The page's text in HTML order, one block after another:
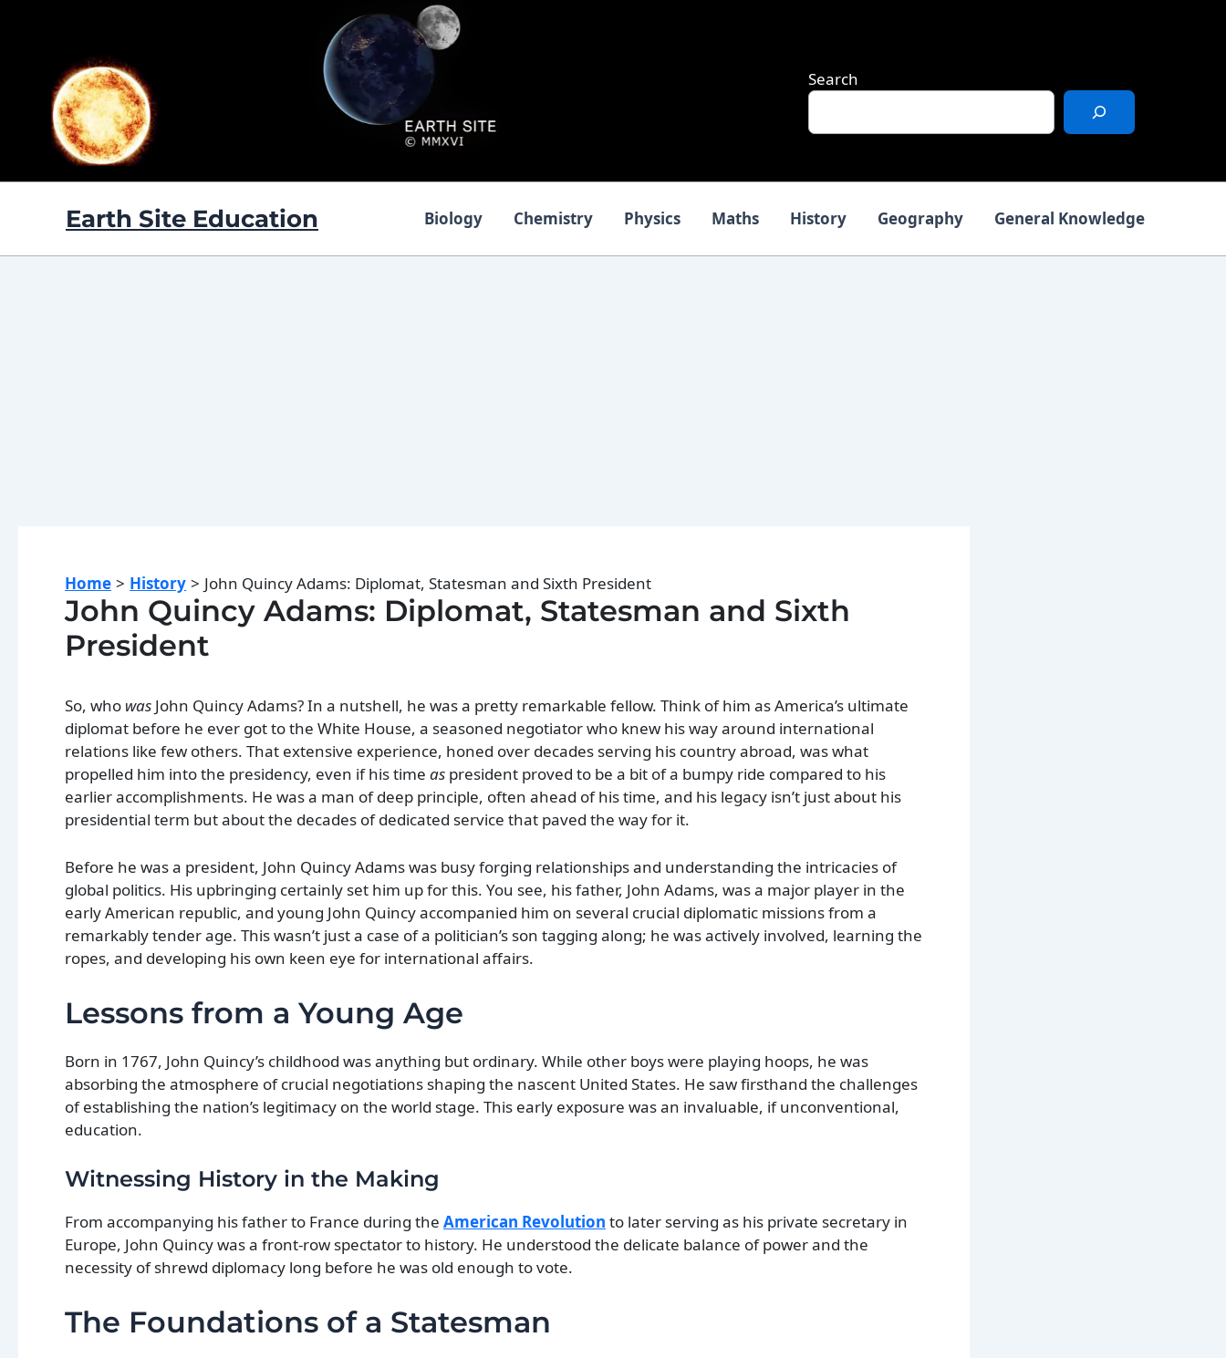
Search
Earth Site Education Biology Chemistry Physics Maths History Geography General Knowledge
Home History John Quincy Adams: Diplomat, Statesman and Sixth President
John Quincy Adams: Diplomat, Statesman and Sixth
President
So, who was John Quincy Adams? In a nutshell, he was a pretty remarkable fellow. Think of him as America’s ultimate
diplomat before he ever got to the White House, a seasoned negotiator who knew his way around international
relations like few others. That extensive experience, honed over decades serving his country abroad, was what
propelled him into the presidency, even if his time as president proved to be a bit of a bumpy ride compared to his
earlier accomplishments. He was a man of deep principle, often ahead of his time, and his legacy isn’t just about his
presidential term but about the decades of dedicated service that paved the way for it.
Before he was a president, John Quincy Adams was busy forging relationships and understanding the intricacies of
global politics. His upbringing certainly set him up for this. You see, his father, John Adams, was a major player in the
early American republic, and young John Quincy accompanied him on several crucial diplomatic missions from a
remarkably tender age. This wasn’t just a case of a politician’s son tagging along; he was actively involved, learning the
ropes, and developing his own keen eye for international affairs.
Lessons from a Young Age
Born in 1767, John Quincy’s childhood was anything but ordinary. While other boys were playing hoops, he was
absorbing the atmosphere of crucial negotiations shaping the nascent United States. He saw firsthand the challenges
of establishing the nation’s legitimacy on the world stage. This early exposure was an invaluable, if unconventional,
education.
Witnessing History in the Making
From accompanying his father to France during the American Revolution to later serving as his private secretary in
Europe, John Quincy was a front-row spectator to history. He understood the delicate balance of power and the
necessity of shrewd diplomacy long before he was old enough to vote.
The Foundations of a Statesman